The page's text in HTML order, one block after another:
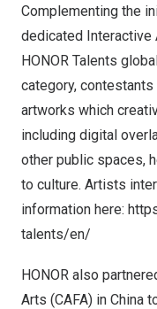
Complementing the
dedicated Interactive
HONOR Talents
category,
artworks which
including digital
other public spaces,
to culture. Artists
information here:
talents/en/
HONOR also
Arts (CAFA) in China